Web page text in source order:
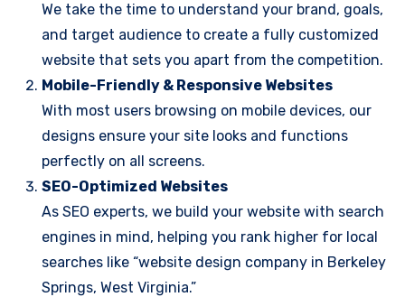
We take the time to understand your brand, goals,
and target audience to create a fully customized
website that sets you apart from the competition.
Mobile-Friendly & Responsive Websites
With most users browsing on mobile devices, our
designs ensure your site looks and functions
perfectly on all screens.
SEO-Optimized Websites
As SEO experts, we build your website with search
engines in mind, helping you rank higher for local
searches like “website design company in Berkeley
Springs, West Virginia.”